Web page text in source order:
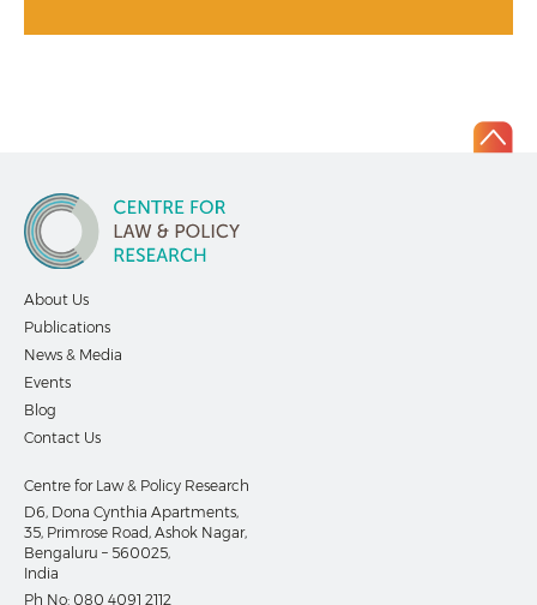
About Us
Publications
News & Media
Events
Blog
Contact Us
Centre for Law & Policy Research
D6, Dona Cynthia Apartments,
35, Primrose Road, Ashok Nagar,
Bengaluru – 560025,
India
Ph No: 080 4091 2112